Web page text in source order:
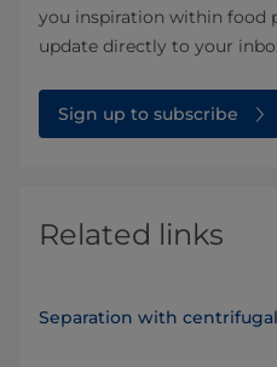
you inspiration within food
update directly to your
Sign up to subscribe
Related links
Separation with